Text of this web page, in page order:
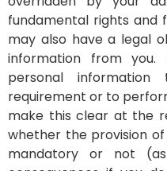
fundamental rights and
may also have a legal
information from you.
personal
requirement or to
make this clear at the
whether the provision
mandatory or not